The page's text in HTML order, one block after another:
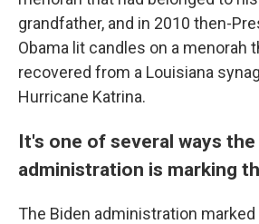
grandfather, and in 2010 then-
Obama lit candles on a menorah
recovered from a Louisiana
Hurricane Katrina.
It's one of several ways the
administration is marking
The Biden administration